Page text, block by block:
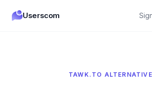
Userscom
TAWK.TO ALTERNATIVE